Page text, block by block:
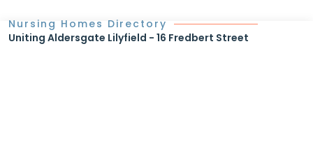
Nursing Homes Directory
Uniting Aldersgate Lilyfield - 16 Fredbert Street